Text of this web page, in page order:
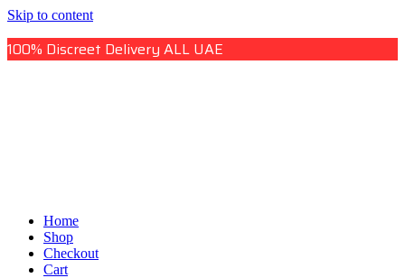
Skip to content
100% Discreet Delivery ALL UAE
Uae Online Mall
Uae Online Mall
Home
Shop
Checkout
Cart